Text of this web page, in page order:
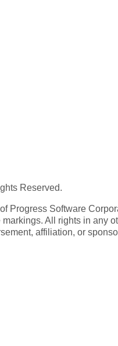
Reserved.
Progress Software
All rights in any
affiliation, or